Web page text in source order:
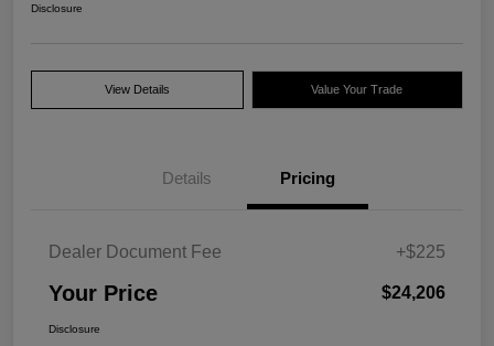
Disclosure
View Details Value Your Trade
Details Pricing
Dealer Document Fee +$225
Your Price $24,206
Disclosure